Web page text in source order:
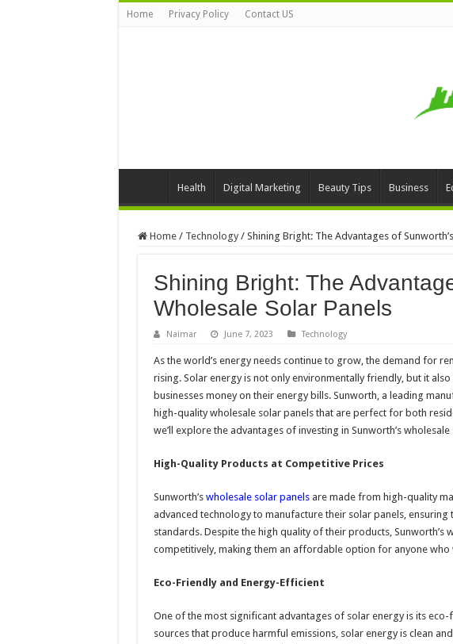
Home Privacy Policy Contact US
Health Digital Marketing Beauty Tips Business
Home / Technology / Shining Bright: The Advantages of
Shining Bright: The
Wholesale Solar Panels
Naimar June 7, 2023 Technology
As the world’s energy needs continue to grow, the demand for
rising. Solar energy is not only environmentally friendly, but it
businesses money on their energy bills. Sunworth, a leading
high-quality wholesale solar panels that are perfect for both
we’ll explore the advantages of investing in Sunworth’s
High-Quality Products at Competitive Prices
Sunworth’s wholesale solar panelsare made from high-quality
advanced technology to manufacture their solar panels, ensuring
standards. Despite the high quality of their products, Sunworth’s
competitively, making them an affordable option for anyone who
Eco-Friendly and Energy-Efficient
One of the most significant advantages of solar energy is its
sources that produce harmful emissions, solar energy is clean